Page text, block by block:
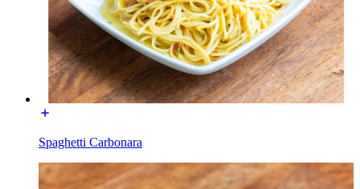
Spaghetti Carbonara